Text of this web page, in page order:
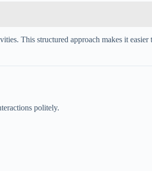
This structured approach makes it easier
politely.